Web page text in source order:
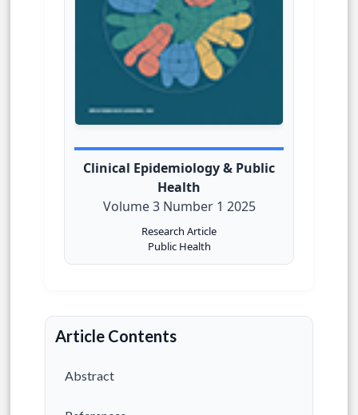
Clinical Epidemiology & Public
Health
Volume 3 Number 1 2025
Research Article
Public Health
Article Contents
Abstract